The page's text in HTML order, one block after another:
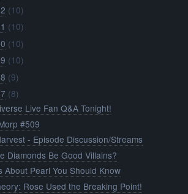
(10)
(10)
(10)
(10)
(9)
(8)
Live Fan Q&A Tonight!
#509
- Episode Discussion/Streams
Diamonds Be Good Villains?
About Pearl You Should Know
Rose Used the Breaking Point!